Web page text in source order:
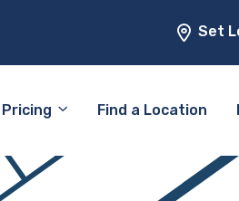
Set
Pricing Find a Location